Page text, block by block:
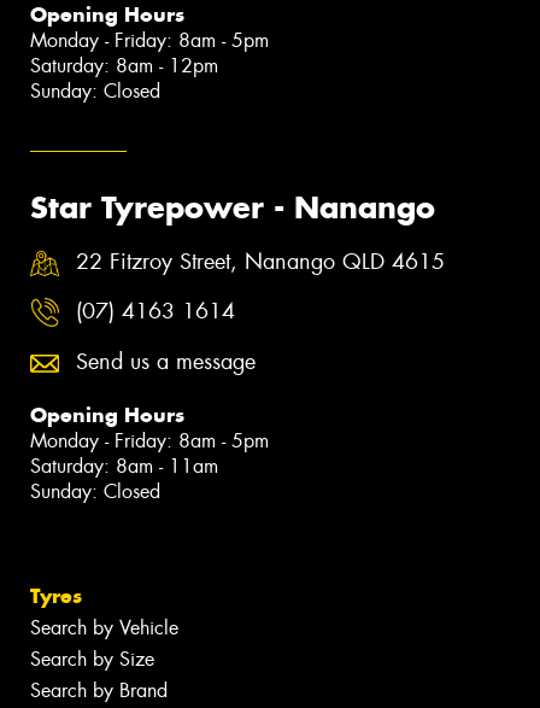
Opening Hours
Monday - Friday: 8am - 5pm
Saturday: 8am - 12pm
Sunday: Closed
Star Tyrepower - Nanango
22 Fitzroy Street, Nanango QLD 4615
(07) 4163 1614
Send us a message
Opening Hours
Monday - Friday: 8am - 5pm
Saturday: 8am - 11am
Sunday: Closed
Tyres
Search by Vehicle
Search by Size
Search by Brand